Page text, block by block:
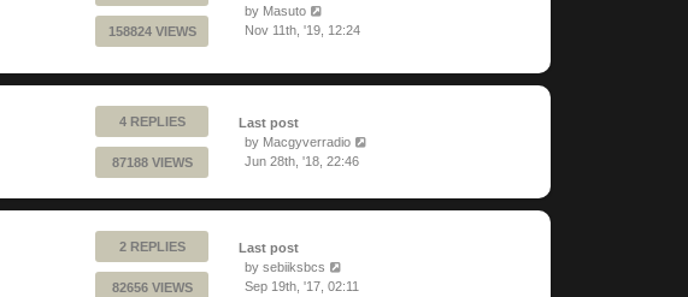
158824 VIEWS
by Masuto
Nov 11th, '19, 12:24
4 REPLIES
87188 VIEWS
Last post
by Macgyverradio
Jun 28th, '18, 22:46
2 REPLIES
82656 VIEWS
Last post
by sebiiksbcs
Sep 19th, '17, 02:11